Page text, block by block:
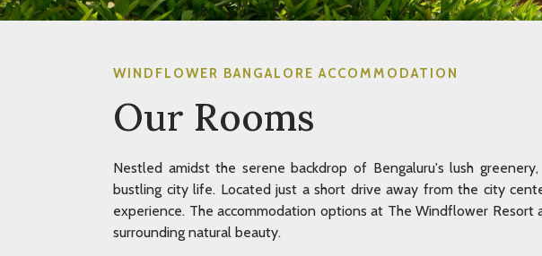
WINDFLOWER BANGALORE ACCOMMODATION
Our Rooms
Nestled amidst the serene backdrop of Bengaluru's lush
bustling city life. Located just a short drive away from the city
experience. The accommodation options at The Windflower
surrounding natural beauty.